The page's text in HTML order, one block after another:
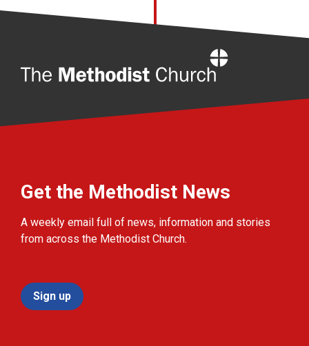
Get the Methodist News
A weekly email full of news, information and stories
from across the Methodist Church.
Sign up